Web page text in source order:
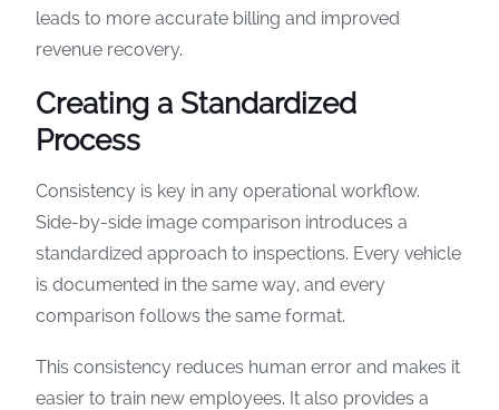
leads to more accurate billing and improved
revenue recovery.
Creating a Standardized
Process
Consistency is key in any operational workflow.
Side-by-side image comparison introduces a
standardized approach to inspections. Every vehicle
is documented in the same way, and every
comparison follows the same format.
This consistency reduces human error and makes it
easier to train new employees. It also provides a